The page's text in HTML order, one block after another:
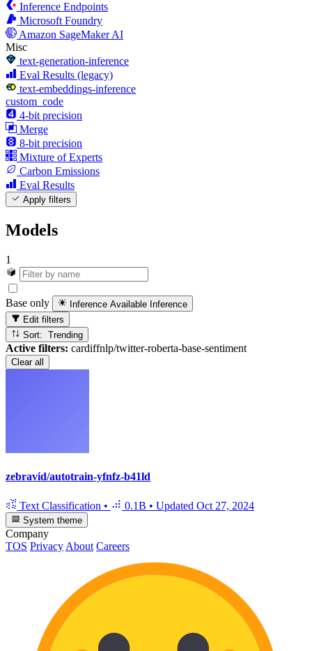
Inference Endpoints
Microsoft Foundry
Amazon SageMaker AI
Misc
text-generation-inference
Eval Results (legacy)
text-embeddings-inference
custom_code
4-bit precision
Merge
8-bit precision
Mixture of Experts
Carbon Emissions
Eval Results
Apply filters
Models
1
Base only Inference Available Inference
Edit filters
Sort: Trending
Active filters: cardiffnlp/twitter-roberta-base-sentiment
Clear all
zebravid/autotrain-yfnfz-b41ld
Text Classification • 0.1B • Updated Oct 27, 2024
System theme
Company
TOS Privacy About Careers